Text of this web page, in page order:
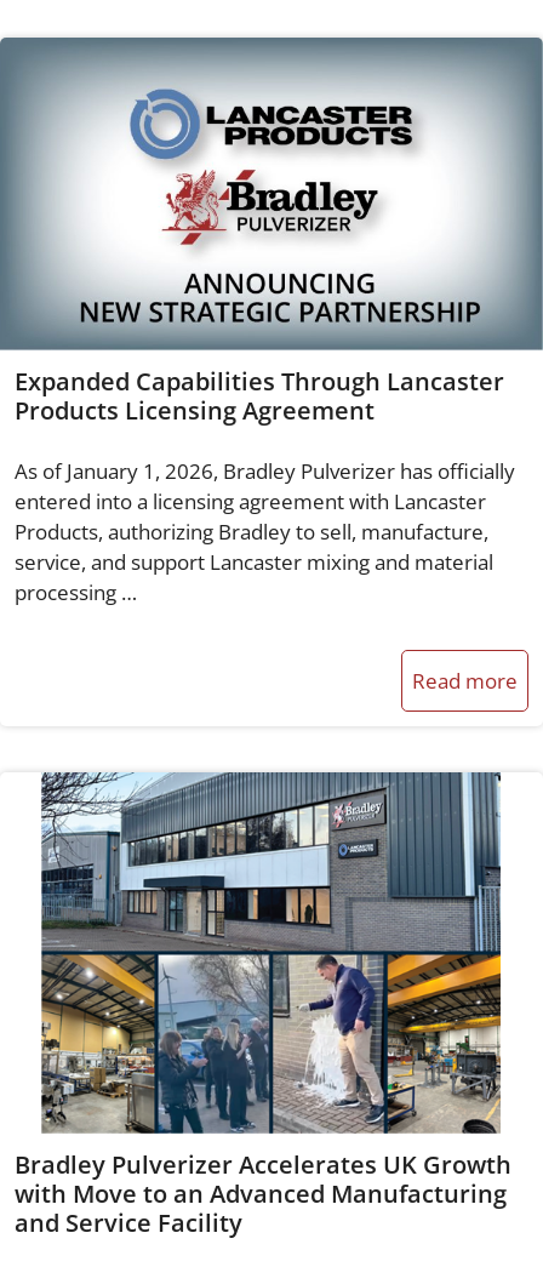
Expanded Capabilities Through Lancaster
Products Licensing Agreement
As of January 1, 2026, Bradley Pulverizer has officially
entered into a licensing agreement with Lancaster
Products, authorizing Bradley to sell, manufacture,
service, and support Lancaster mixing and material
processing …
Read more
Bradley Pulverizer Accelerates UK Growth
with Move to an Advanced Manufacturing
and Service Facility